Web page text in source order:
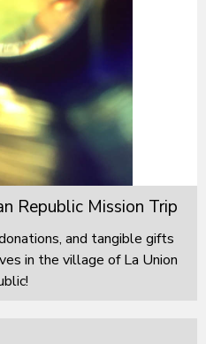
Republic Mission Trip
and tangible gifts
in the village of La Union